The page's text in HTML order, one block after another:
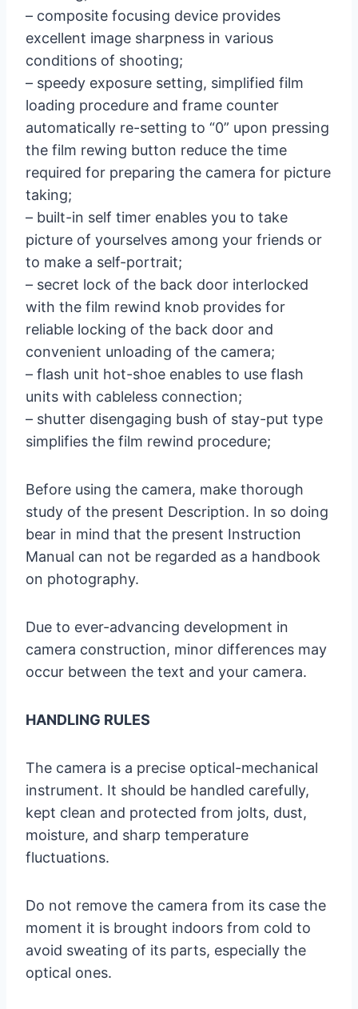
– composite focusing device provides
excellent image sharpness in various
conditions of shooting;
– speedy exposure setting, simplified film
loading procedure and frame counter
automatically re-setting to “0” upon pressing
the film rewing button reduce the time
required for preparing the camera for picture
taking;
– built-in self timer enables you to take
picture of yourselves among your friends or
to make a self-portrait;
– secret lock of the back door interlocked
with the film rewind knob provides for
reliable locking of the back door and
convenient unloading of the camera;
– flash unit hot-shoe enables to use flash
units with cableless connection;
– shutter disengaging bush of stay-put type
simplifies the film rewind procedure;
Before using the camera, make thorough
study of the present Description. In so doing
bear in mind that the present Instruction
Manual can not be regarded as a handbook
on photography.
Due to ever-advancing development in
camera construction, minor differences may
occur between the text and your camera.
HANDLING RULES
The camera is a precise optical-mechanical
instrument. It should be handled carefully,
kept clean and protected from jolts, dust,
moisture, and sharp temperature
fluctuations.
Do not remove the camera from its case the
moment it is brought indoors from cold to
avoid sweating of its parts, especially the
optical ones.